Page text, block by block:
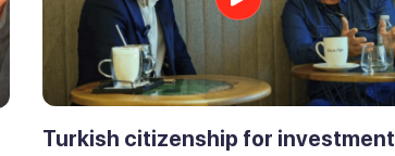
Turkish citizenship for investment